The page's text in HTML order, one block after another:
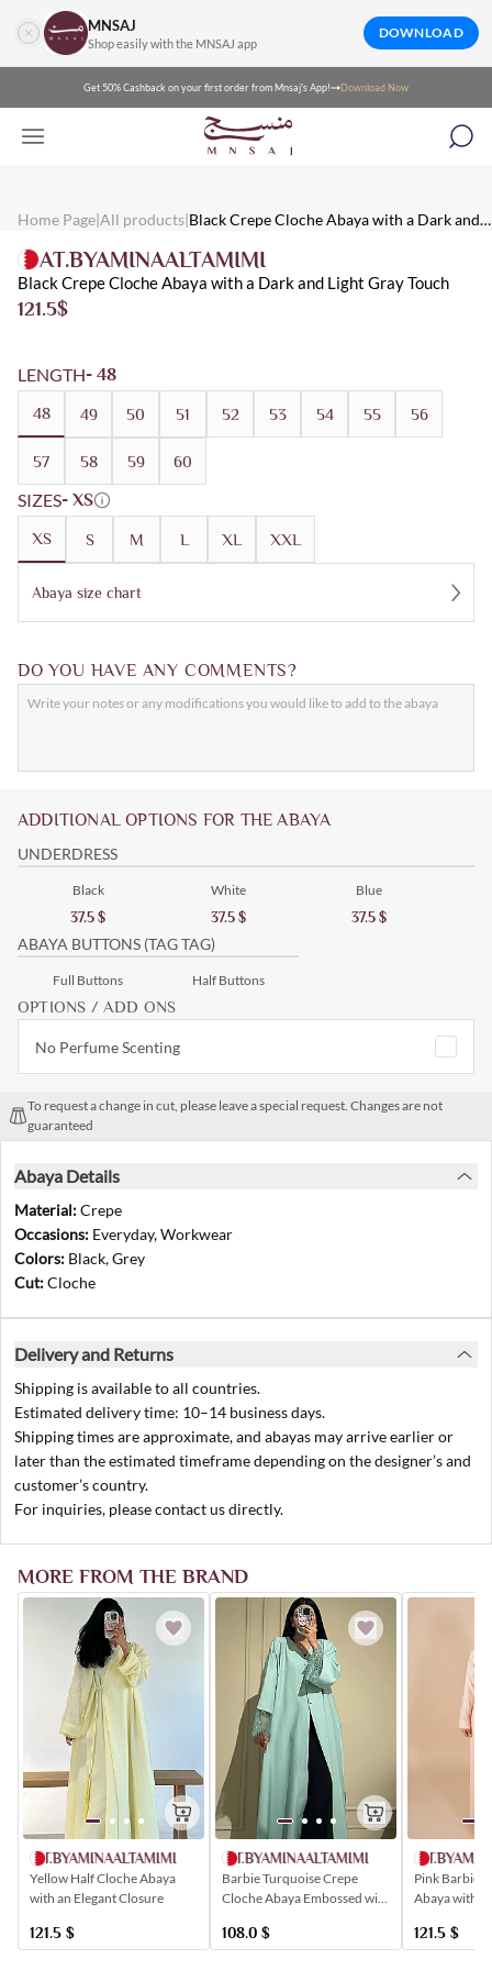
MNSAJ
Shop easily with the MNSAJ app
DOWNLOAD
Get 50% Cashback on your first order from Mnsaj's App! Download Now
Home Page|All products|Black Crepe Cloche Abaya with a Dark and
AT.BYAMINAALTAMIMI
Black Crepe Cloche Abaya with a Dark and Light Gray Touch
$
121.5
LENGTH- 48
48 49 50 51 52 53 54 55 56
57 58 59 60
SIZES- XS
XS S M L XL XXL
Abaya size chart
DO YOU HAVE ANY COMMENTS?
ADDITIONAL OPTIONS FOR THE ABAYA
UNDERDRESS
Black
37.5 $
White
37.5 $
Blue
37.5 $
ABAYA BUTTONS (TAG TAG)
Full Buttons Half Buttons
OPTIONS / ADD ONS
No Perfume Scenting
To request a change in cut, please leave a special request. Changes are not
guaranteed
Abaya Details
Material:Crepe
Occasions: Everyday, Workwear
Colors: Black, Grey
Cut:Cloche
Delivery and Returns
Shipping is available to all countries.
Estimated delivery time: 10–14 business days.
Shipping times are approximate, and abayas may arrive earlier or
later than the estimated timeframe depending on the designer’s and
customer’s country.
For inquiries, please contact us directly.
MORE FROM THE BRAND
AT.BYAMINAALTAMIMI
Yellow Half Cloche Abaya
with an Elegant Closure
121.5 $
AT.BYAMINAALTAMIMI
Barbie Turquoise Crepe
Cloche Abaya Embossed with
108.0 $
Pink Barbie
Abaya with a
Patterns
121.5 $